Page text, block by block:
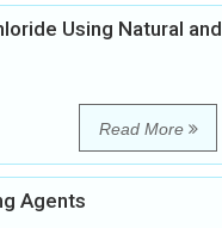
Using Natural and
Read More
Agents